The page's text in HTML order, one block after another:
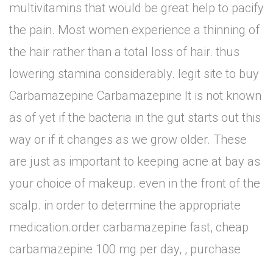
multivitamins that would be great help to pacify
the pain. Most women experience a thinning of
the hair rather than a total loss of hair. thus
lowering stamina considerably. legit site to buy
Carbamazepine Carbamazepine It is not known
as of yet if the bacteria in the gut starts out this
way or if it changes as we grow older. These
are just as important to keeping acne at bay as
your choice of makeup. even in the front of the
scalp. in order to determine the appropriate
medication.order carbamazepine fast, cheap
carbamazepine 100 mg per day, , purchase